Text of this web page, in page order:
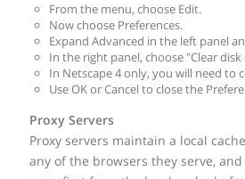
From the menu, choose Edit.
Now choose Preferences.
Expand Advanced in the left panel
In the right panel, choose "Clear disk
In Netscape 4 only, you will need to
Use OK or Cancel to close the
Proxy Servers
Proxy servers maintain a local
any of the browsers they serve,